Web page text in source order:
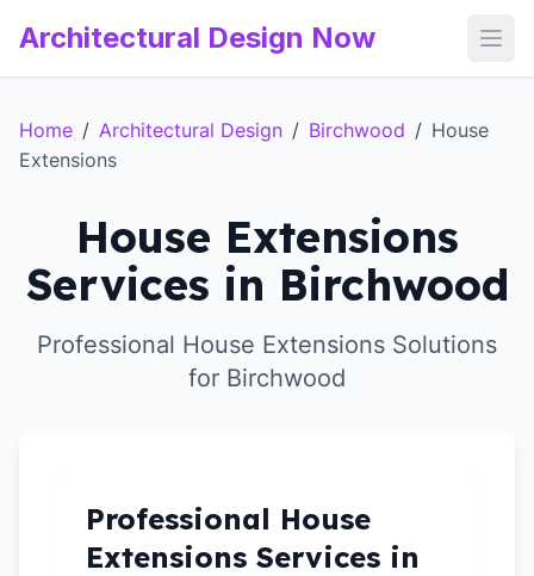
Architectural Design Now
Home / Architectural Design / Birchwood / House
Extensions
House Extensions
Services in Birchwood
Professional House Extensions Solutions
for Birchwood
Professional House
Extensions Services in